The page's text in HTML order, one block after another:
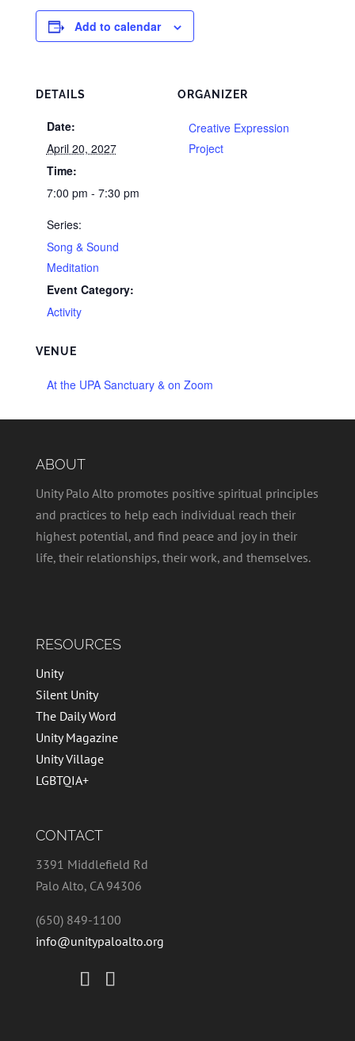
Add to calendar
DETAILS
Date:
April 20, 2027
Time:
7:00 pm - 7:30 pm
Series:
Song & Sound
Meditation
Event Category:
Activity
VENUE
At the UPA Sanctuary & on Zoom
ORGANIZER
Creative Expression
Project
ABOUT
Unity Palo Alto promotes positive spiritual principles
and practices to help each individual reach their
highest potential, and find peace and joy in their
life, their relationships, their work, and themselves.
RESOURCES
Unity
Silent Unity
The Daily Word
Unity Magazine
Unity Village
LGBTQIA+
CONTACT
3391 Middlefield Rd
Palo Alto, CA 94306
(650) 849-1100
info@unitypaloalto.org